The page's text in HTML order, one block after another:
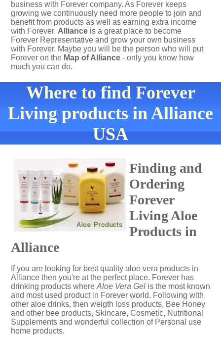
business with Forever company. As Forever keeps
growing we continuously need more people to join and
benefit from products as well as earning extra income
with Forever. Alliance is a great place to become
Forever Representative and grow your own business
with Forever. Maybe you will be the person who will put
Forever on the Map of Alliance - only you know how
much you can do.
Where to find Forever
Living products in Alliance
USA
Finding and
Ordering
Forever
Living Aloe
Products in
Alliance
If you are looking for best quality aloe vera products in
Alliance then you're at the perfect place. Forever has
drinking products where Aloe Vera Gel is the most known
and most used product in Forever world. Following with
other aloe drinks, then weigth loss products, Bee Honey
and other bee products, Skincare, Cosmetic, Nutritional
Supplements and wonderful collection of Personal use
home products.